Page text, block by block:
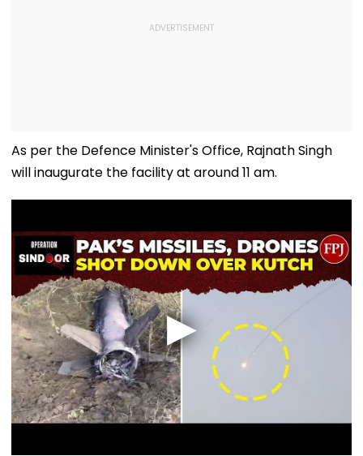
As per the Defence Minister's Office, Rajnath Singh
will inaugurate the facility at around 11 am.